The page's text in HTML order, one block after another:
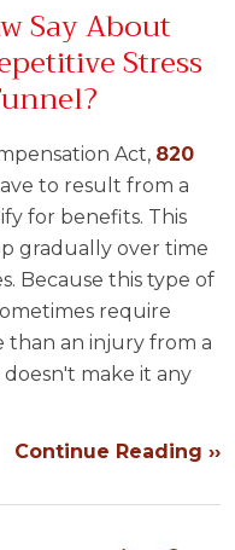
Say About
Stress
Act, 820
to result from a
for benefits. This
gradually over time
Because this type of
require
an injury from a
make it any
Continue Reading ››